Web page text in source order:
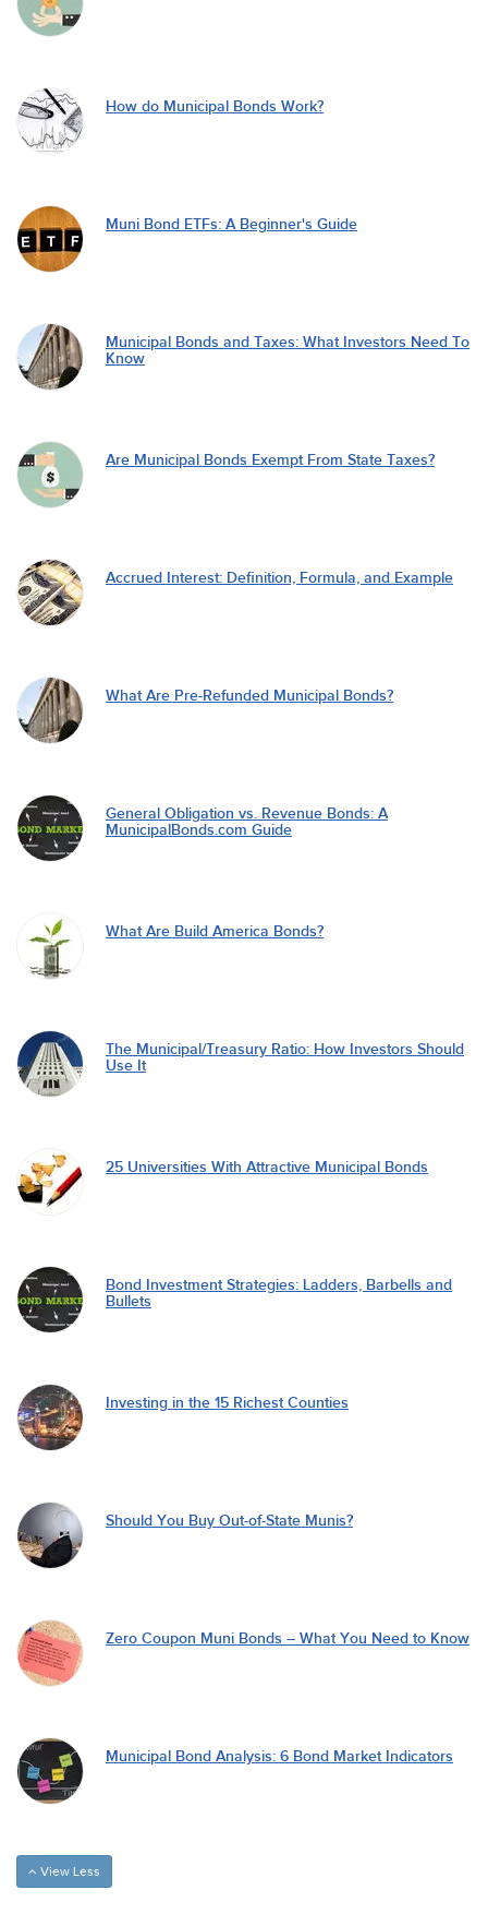
How do Municipal Bonds Work?
Muni Bond ETFs: A Beginner's Guide
Municipal Bonds and Taxes: What Investors Need To
Know
Are Municipal Bonds Exempt From State Taxes?
Accrued Interest: Definition, Formula, and Example
What Are Pre-Refunded Municipal Bonds?
General Obligation vs. Revenue Bonds: A
MunicipalBonds.com Guide
What Are Build America Bonds?
The Municipal/Treasury Ratio: How Investors Should
Use It
25 Universities With Attractive Municipal Bonds
Bond Investment Strategies: Ladders, Barbells and
Bullets
Investing in the 15 Richest Counties
Should You Buy Out-of-State Munis?
Zero Coupon Muni Bonds – What You Need to Know
Municipal Bond Analysis: 6 Bond Market Indicators
View Less